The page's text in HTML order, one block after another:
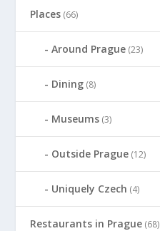
Places (66)
Around Prague (23)
Dining (8)
Museums (3)
Outside Prague (12)
Uniquely Czech (4)
Restaurants in Prague (68)